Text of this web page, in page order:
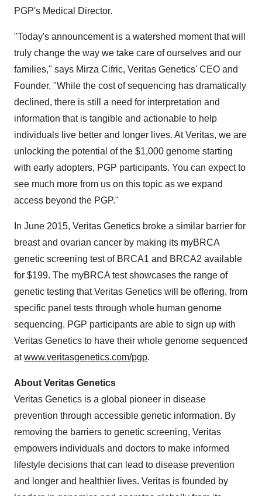
PGP's Medical Director.
"Today's announcement is a watershed moment that will
truly change the way we take care of ourselves and our
families," says Mirza Cifric, Veritas Genetics' CEO and
Founder. "While the cost of sequencing has dramatically
declined, there is still a need for interpretation and
information that is tangible and actionable to help
individuals live better and longer lives. At Veritas, we are
unlocking the potential of the $1,000 genome starting
with early adopters, PGP participants. You can expect to
see much more from us on this topic as we expand
access beyond the PGP."
In June 2015, Veritas Genetics broke a similar barrier for
breast and ovarian cancer by making its myBRCA
genetic screening test of BRCA1 and BRCA2 available
for $199. The myBRCA test showcases the range of
genetic testing that Veritas Genetics will be offering, from
specific panel tests through whole human genome
sequencing. PGP participants are able to sign up with
Veritas Genetics to have their whole genome sequenced
atwww.veritasgenetics.com/pgp.
About Veritas Genetics
Veritas Genetics is a global pioneer in disease
prevention through accessible genetic information. By
removing the barriers to genetic screening, Veritas
empowers individuals and doctors to make informed
lifestyle decisions that can lead to disease prevention
and longer and healthier lives. Veritas is founded by